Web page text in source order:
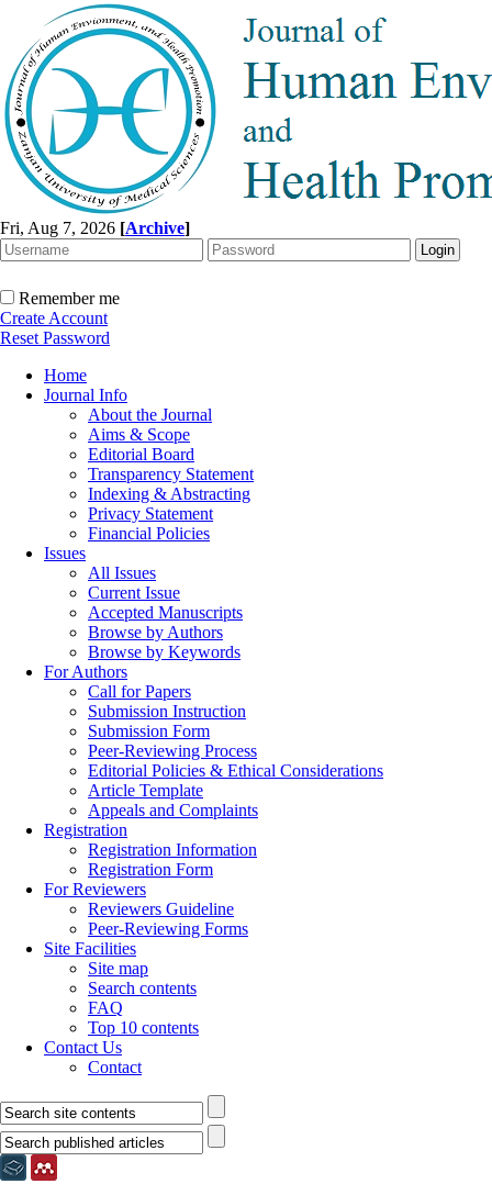
Fri, Aug 7, 2026 [Archive]
Remember me
Create Account
Reset Password
Home
Journal Info
About the Journal
Aims & Scope
Editorial Board
Transparency Statement
Indexing & Abstracting
Privacy Statement
Financial Policies
Issues
All Issues
Current Issue
Accepted Manuscripts
Browse by Authors
Browse by Keywords
For Authors
Call for Papers
Submission Instruction
Submission Form
Peer-Reviewing Process
Editorial Policies & Ethical Considerations
Article Template
Appeals and Complaints
Registration
Registration Information
Registration Form
For Reviewers
Reviewers Guideline
Peer-Reviewing Forms
Site Facilities
Site map
Search contents
FAQ
Top 10 contents
Contact Us
Contact